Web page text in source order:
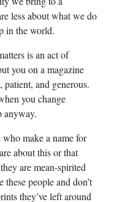
less about what we do
in the world.
is an act of
you on a magazine
and generous.
you change
anyway.
who make a name for
about this or that
are mean-spirited
people and don’t
they’ve left around